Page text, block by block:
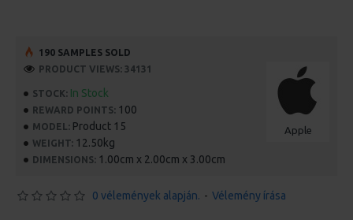
STOCK: In Stock
REWARD POINTS: 100
MODEL: Product 15
WEIGHT: 12.50kg
DIMENSIONS: 1.00cm x 2.00cm x 3.00cm
Apple
190 SAMPLES SOLD
PRODUCT VIEWS: 34131
0 vélemények alapján. - Vélemény írása